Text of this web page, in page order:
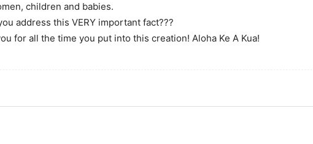
children and babies.
address this VERY important fact???
for all the time you put into this creation! Aloha Ke A Kua!